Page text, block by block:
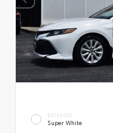
EXTERIOR
Super White